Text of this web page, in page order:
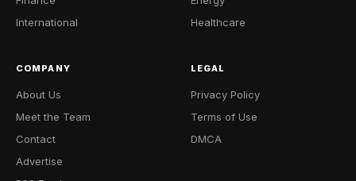
International
Healthcare
COMPANY
About Us
Meet the Team
Contact
Advertise
LEGAL
Privacy Policy
Terms of Use
DMCA